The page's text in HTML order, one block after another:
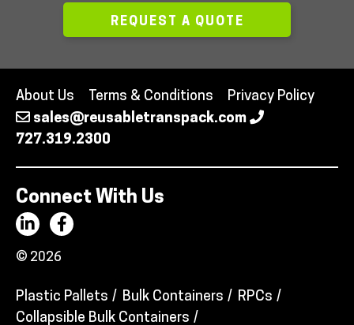
REQUEST A QUOTE
About Us Terms & Conditions
Privacy Policy
sales@reusabletranspack.com
727.319.2300
Connect With Us
© 2026
Plastic Pallets Bulk Containers
RPCs
Collapsible Bulk Containers